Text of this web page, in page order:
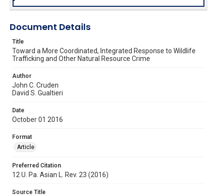
Document Details
Title
Toward a More Coordinated, Integrated Response to Wildlife
Trafficking and Other Natural Resource Crime
Author
John C. Cruden
David S. Gualtieri
Date
October 01 2016
Format
Article
Preferred Citation
12 U. Pa. Asian L. Rev. 23 (2016)
Source Title